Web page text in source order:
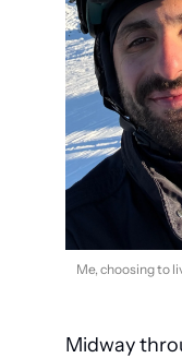
Me, choosing to
Midway